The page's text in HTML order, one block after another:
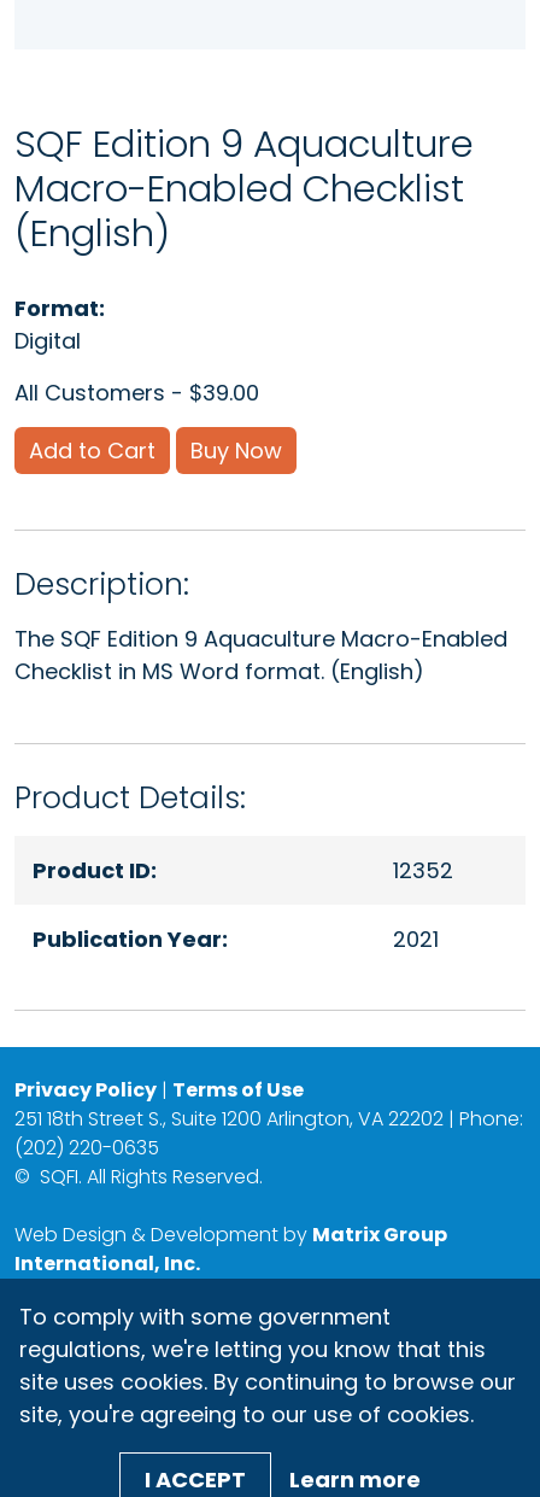
SQF Edition 9 Aquaculture
Macro-Enabled Checklist
(English)
Format:
Digital
All Customers - $39.00
Add to Cart
Buy Now
Description:
The SQF Edition 9 Aquaculture Macro-Enabled
Checklist in MS Word format. (English)
Product Details:
Product ID: 12352
Publication Year: 2021
Privacy Policy | Terms of Use
251 18th Street S., Suite 1200 Arlington, VA 22202 | Phone:
(202) 220-0635
© SQFI. All Rights Reserved.
Web Design & Development by Matrix Group
International, Inc.
To comply with some government
regulations, we're letting you know that this
site uses cookies. By continuing to browse our
site, you're agreeing to our use of cookies.
I ACCEPT Learn more